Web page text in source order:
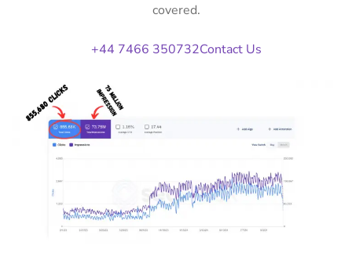
covered.
+44 7466 350732Contact Us